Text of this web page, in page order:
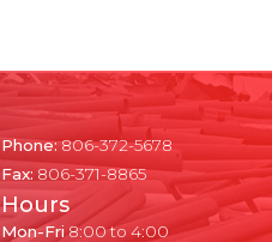
Phone:806-372-5678
Fax: 806-371-8865
Hours
Mon-Fri 8:00 to 4:00